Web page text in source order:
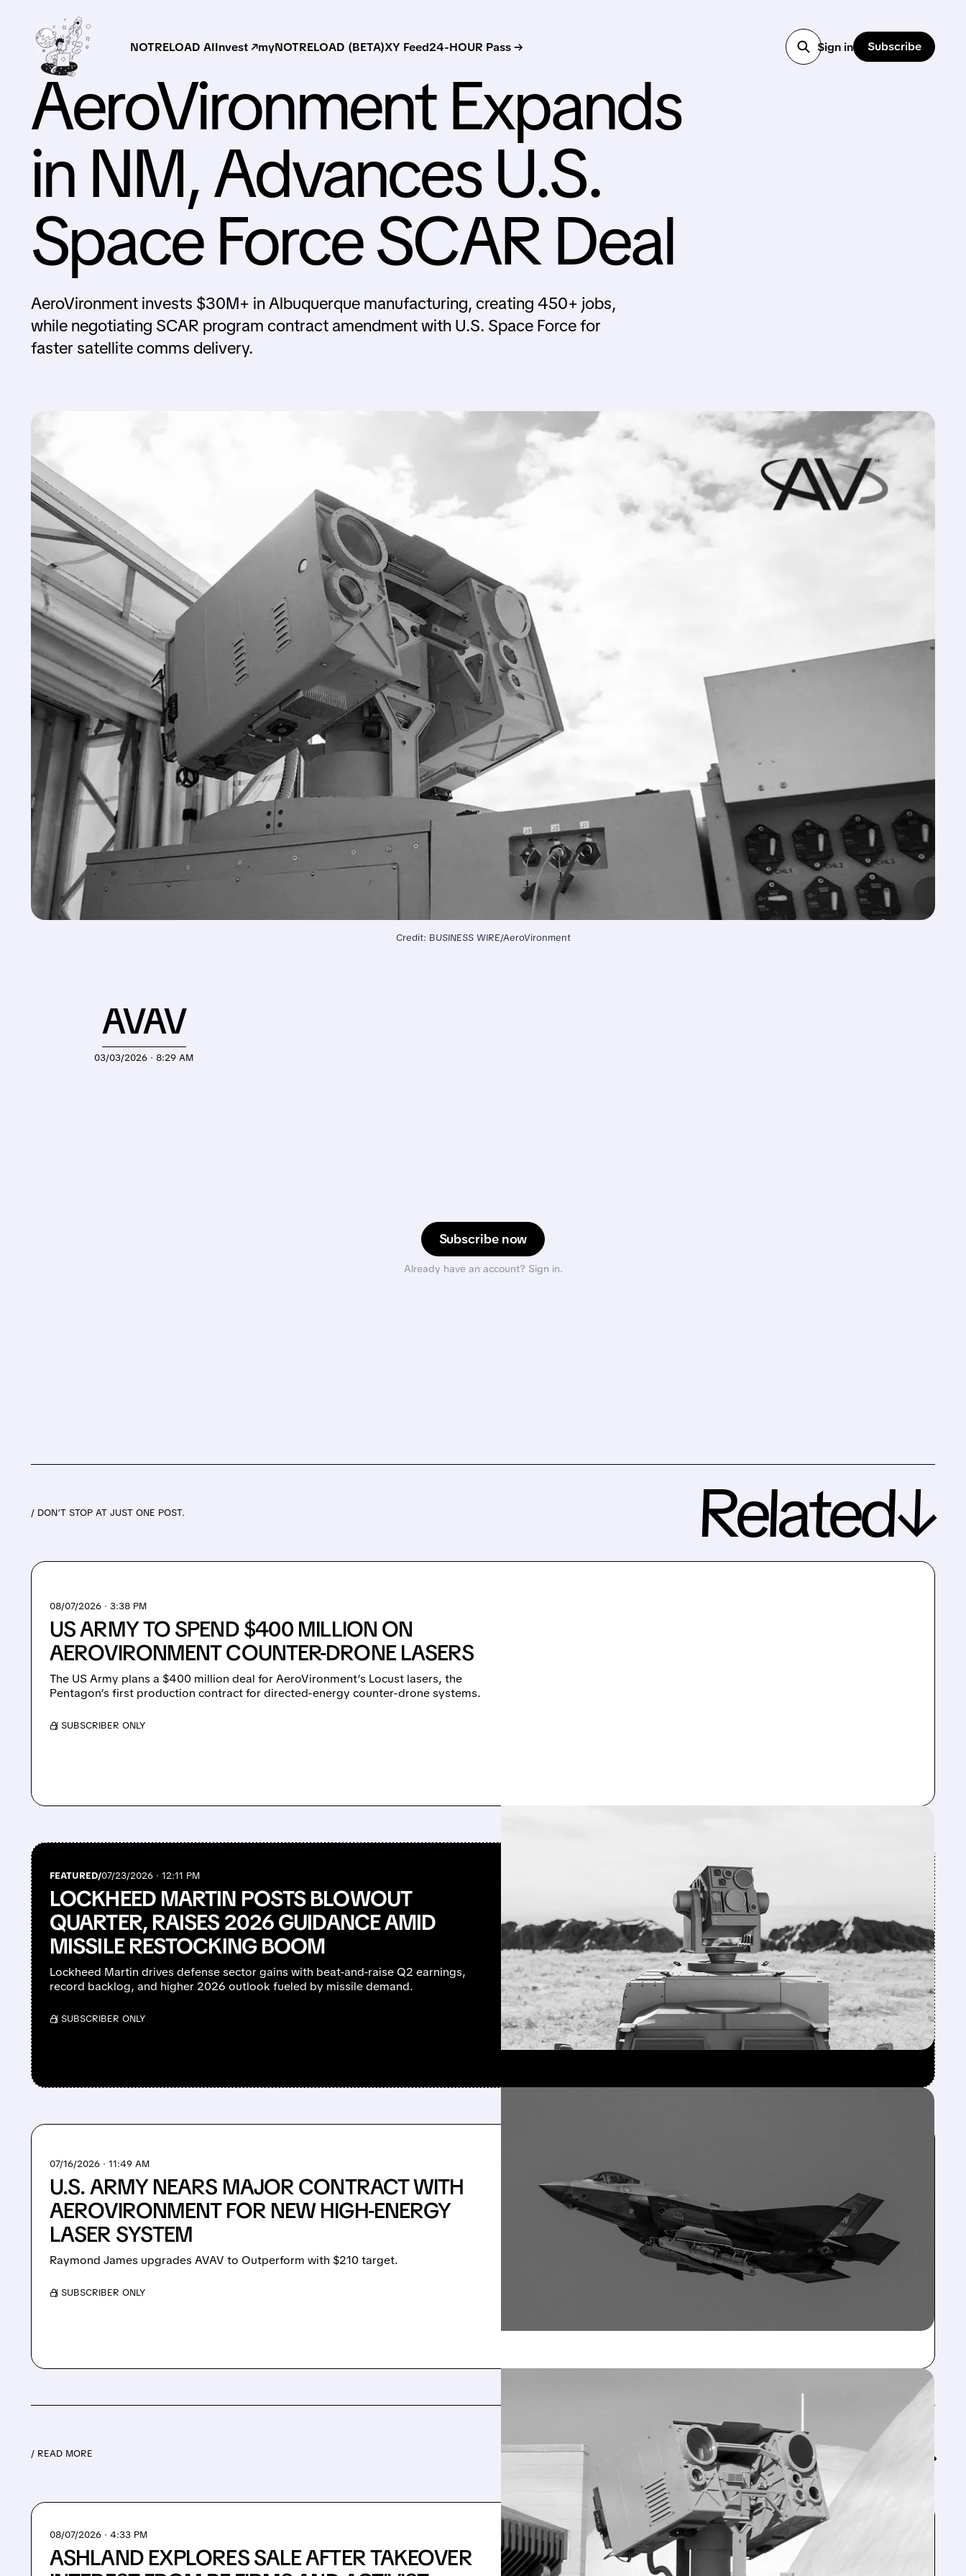
NOTRELOAD AIInvest ↗myNOTRELOAD (BETA)XY Feed24-HOUR Pass → Sign in Subscribe
AeroVironment Expands
in NM, Advances U.S.
Space Force SCAR Deal
AeroVironment invests $30M+ in Albuquerque manufacturing, creating 450+ jobs,
while negotiating SCAR program contract amendment with U.S. Space Force for
faster satellite comms delivery.
Credit: BUSINESS WIRE/AeroVironment
Subscribe now
Already have an account? Sign in.
03/03/2026 · 8:29 AM
AVAV
/ DON’T STOP AT JUST ONE POST. Related↓
08/07/2026 · 3:38 PM
US ARMY TO SPEND $400 MILLION ON
AEROVIRONMENT COUNTER-DRONE LASERS
The US Army plans a $400 million deal for AeroVironment’s Locust lasers, the
Pentagon’s first production contract for directed-energy counter-drone systems.
/ SUBSCRIBER ONLY
FEATURED/07/23/2026 · 12:11 PM
LOCKHEED MARTIN POSTS BLOWOUT
QUARTER, RAISES 2026 GUIDANCE AMID
MISSILE RESTOCKING BOOM
Lockheed Martin drives defense sector gains with beat-and-raise Q2 earnings,
record backlog, and higher 2026 outlook fueled by missile demand.
/ SUBSCRIBER ONLY
07/16/2026 · 11:49 AM
U.S. ARMY NEARS MAJOR CONTRACT WITH
AEROVIRONMENT FOR NEW HIGH-ENERGY
LASER SYSTEM
Raymond James upgrades AVAV to Outperform with $210 target.
/ SUBSCRIBER ONLY
/ READ MORE Feed↓
08/07/2026 · 4:33 PM
ASHLAND EXPLORES SALE AFTER TAKEOVER